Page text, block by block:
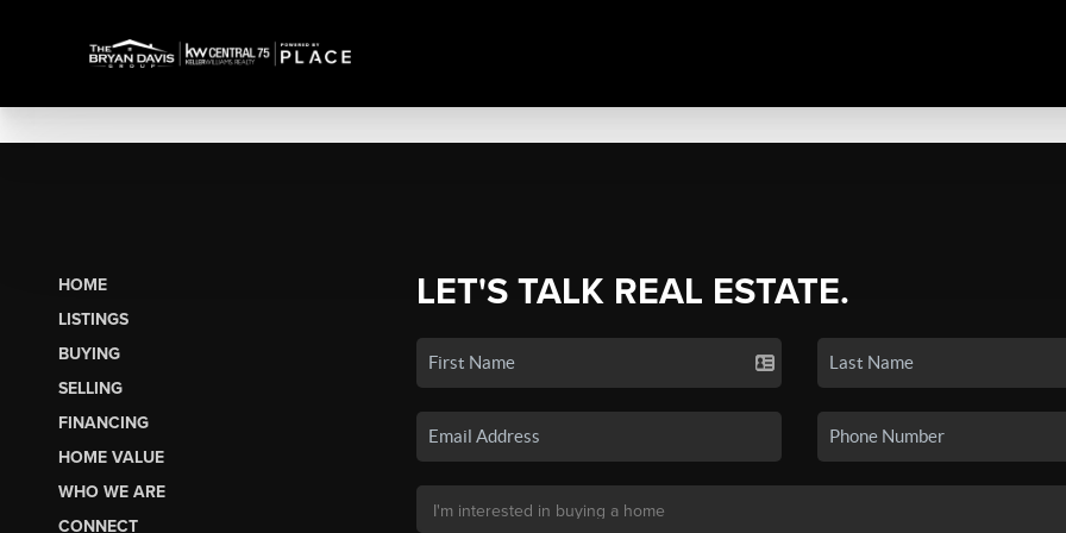
HOME
LISTINGS
BUYING
SELLING
FINANCING
HOME VALUE
WHO WE ARE
CONNECT
LET'S TALK REAL ESTATE.